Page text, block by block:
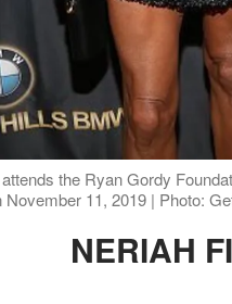
the Ryan Gordy
November 11, 2019 | Photo:
NERIAH